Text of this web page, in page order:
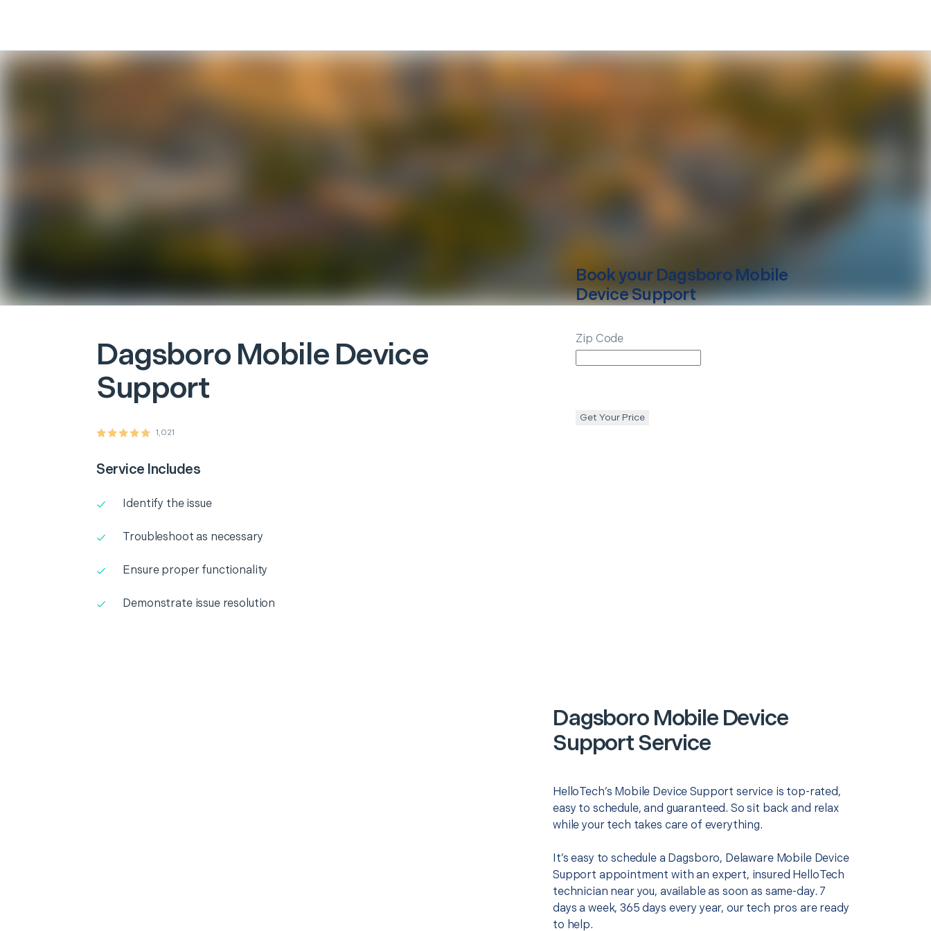
Dagsboro Mobile Device
Support
1,021
Service Includes
Identify the issue
Troubleshoot as necessary
Ensure proper functionality
Demonstrate issue resolution
Book your Dagsboro Mobile
Device Support
Zip Code
Get Your Price
Dagsboro Mobile Device
Support Service
HelloTech’s Mobile Device Support service is top-rated,
easy to schedule, and guaranteed. So sit back and relax
while your tech takes care of everything.
It’s easy to schedule a Dagsboro, Delaware Mobile Device
Support appointment with an expert, insured HelloTech
technician near you, available as soon as same-day. 7
days a week, 365 days every year, our tech pros are ready
to help.